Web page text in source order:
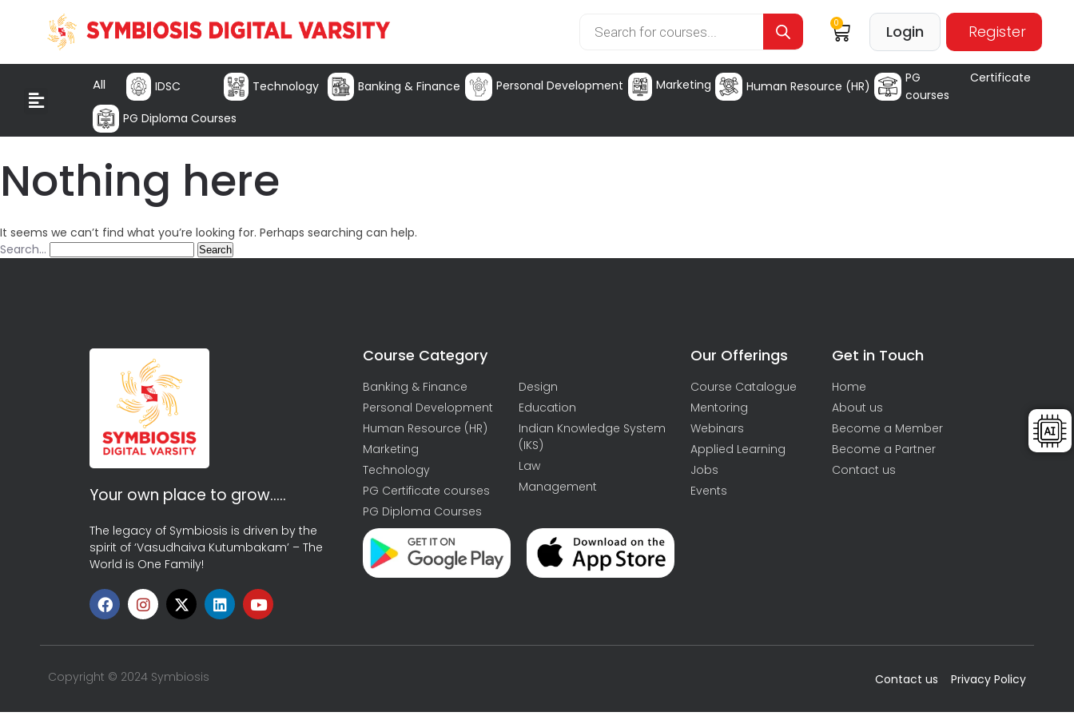
0 Login Register
All IDSC Technology Banking & Finance Personal Development Marketing Human Resource (HR)
PG Certificate
courses
PG Diploma Courses
Nothing here
It seems we can’t find what you’re looking for. Perhaps searching can help.
Search…
Your own place to grow…..
The legacy of Symbiosis is driven by the
spirit of ‘Vasudhaiva Kutumbakam’ – The
World is One Family!
Course Category
Banking & Finance
Personal Development
Human Resource (HR)
Marketing
Technology
PG Certificate courses
PG Diploma Courses
Design
Education
Indian Knowledge System
(IKS)
Law
Management
Our Offerings
Course Catalogue
Mentoring
Webinars
Applied Learning
Jobs
Events
Get in Touch
Home
About us
Become a Member
Become a Partner
Contact us
Copyright © 2024 Symbiosis Contact us Privacy Policy